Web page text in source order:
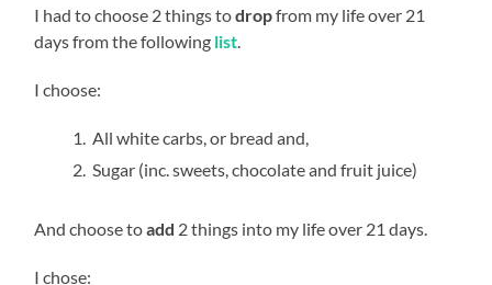
I had to choose 2 things todropfrom my life over 21
days from the following list
I choose:
All white carbs, or bread and,
Sugar (inc. sweets, chocolate and fruit juice)
And choose toadd 2 things into my life over 21 days.
I chose: